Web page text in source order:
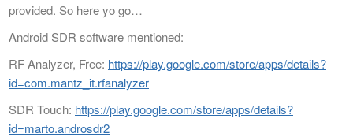
provided. So here yo go…
Android SDR software mentioned:
RF Analyzer, Free: https://play.google.com/store/apps/details?
id=com.mantz_it.rfanalyzer
SDR Touch: https://play.google.com/store/apps/details?
id=marto.androsdr2